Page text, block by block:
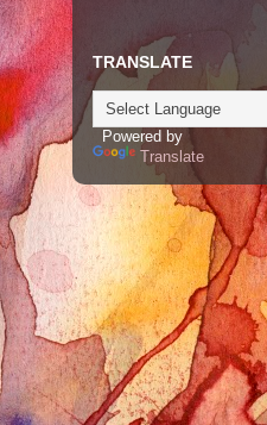
TRANSLATE
Powered by
Translate